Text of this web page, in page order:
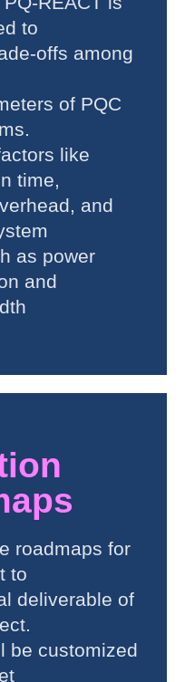
to
offs among
of PQC
like
time,
and
as power
and
roadmaps for
to
deliverable of
be customized